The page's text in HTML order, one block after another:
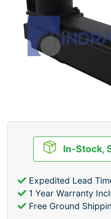
In-Stock,
Expedited Lead
1 Year Warranty
Free Ground